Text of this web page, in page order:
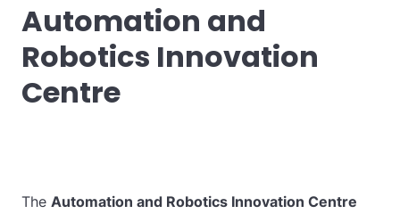
Automation and
Robotics Innovation
Centre
The Automation and Robotics Innovation Centre